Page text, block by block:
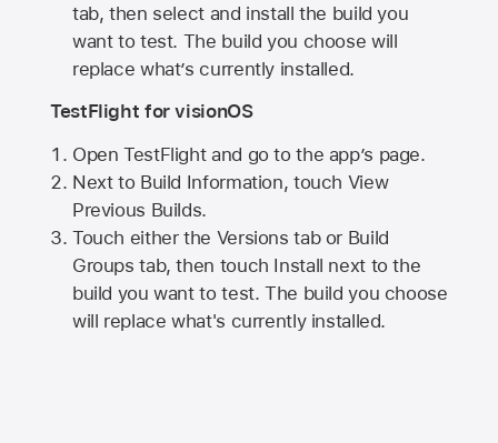
tab, then select and install the build you
want to test. The build you choose will
replace what’s currently installed.
TestFlight for visionOS
Open TestFlight and go to the app’s page.
Next to Build Information, touch View
Previous Builds.
Touch either the Versions tab or Build
Groups tab, then touch Install next to the
build you want to test. The build you choose
will replace what's currently installed.